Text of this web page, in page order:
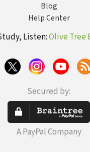
Blog
Help Center
Listen:Olive Tree
Secured by:
A PayPal Company